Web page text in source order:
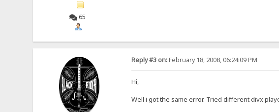
65
Reply #3 on:February 18, 2008, 06:24:09 PM
Hi,
Well i got the same error. Tried different divx